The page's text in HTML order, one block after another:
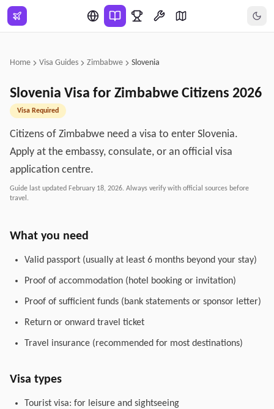
Skip to main content
Home Visa Guides Zimbabwe Slovenia
Slovenia Visa for Zimbabwe Citizens 2026
Visa Required
Citizens of Zimbabwe need a visa to enter Slovenia.
Apply at the embassy, consulate, or an official visa
application centre.
Guide last updated February 18, 2026. Always verify with official sources before
travel.
What you need
Valid passport (usually at least 6 months beyond your stay)
Proof of accommodation (hotel booking or invitation)
Proof of sufficient funds (bank statements or sponsor letter)
Return or onward travel ticket
Travel insurance (recommended for most destinations)
Visa types
Tourist visa: for leisure and sightseeing